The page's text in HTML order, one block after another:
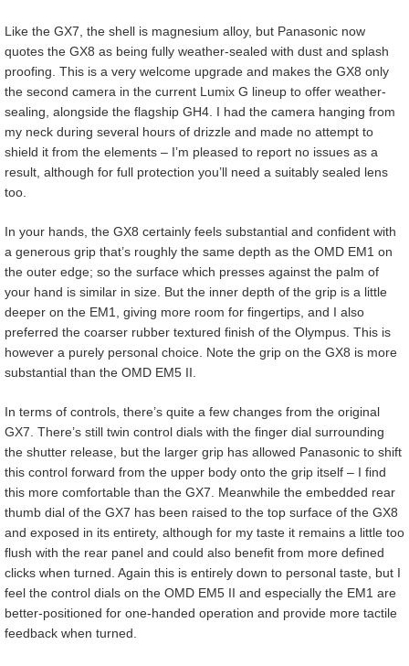
Like the GX7, the shell is magnesium alloy, but Panasonic now
quotes the GX8 as being fully weather-sealed with dust and splash
proofing. This is a very welcome upgrade and makes the GX8 only
the second camera in the current Lumix G lineup to offer weather-
sealing, alongside the flagship GH4. I had the camera hanging from
my neck during several hours of drizzle and made no attempt to
shield it from the elements – I’m pleased to report no issues as a
result, although for full protection you’ll need a suitably sealed lens
too.
In your hands, the GX8 certainly feels substantial and confident with
a generous grip that’s roughly the same depth as the OMD EM1 on
the outer edge; so the surface which presses against the palm of
your hand is similar in size. But the inner depth of the grip is a little
deeper on the EM1, giving more room for fingertips, and I also
preferred the coarser rubber textured finish of the Olympus. This is
however a purely personal choice. Note the grip on the GX8 is more
substantial than the OMD EM5 II.
In terms of controls, there’s quite a few changes from the original
GX7. There’s still twin control dials with the finger dial surrounding
the shutter release, but the larger grip has allowed Panasonic to shift
this control forward from the upper body onto the grip itself – I find
this more comfortable than the GX7. Meanwhile the embedded rear
thumb dial of the GX7 has been raised to the top surface of the GX8
and exposed in its entirety, although for my taste it remains a little too
flush with the rear panel and could also benefit from more defined
clicks when turned. Again this is entirely down to personal taste, but I
feel the control dials on the OMD EM5 II and especially the EM1 are
better-positioned for one-handed operation and provide more tactile
feedback when turned.